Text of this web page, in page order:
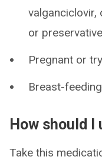
valganciclovir,
or
Pregnant or
Breast-feeding
How should
Take this